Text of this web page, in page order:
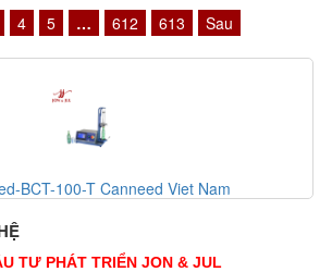
4 5 … 612 613 Sau
BCT-100-T Canneed Viet Nam
TƯ PHÁT TRIỂN JON & JUL